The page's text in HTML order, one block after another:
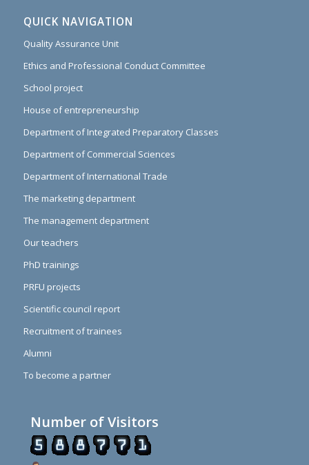
QUICK NAVIGATION
Quality Assurance Unit
Ethics and Professional Conduct Committee
School project
House of entrepreneurship
Department of Integrated Preparatory Classes
Department of Commercial Sciences
Department of International Trade
The marketing department
The management department
Our teachers
PhD trainings
PRFU projects
Scientific council report
Recruitment of trainees
Alumni
To become a partner
Number of Visitors